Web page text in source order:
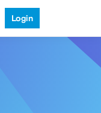
Login